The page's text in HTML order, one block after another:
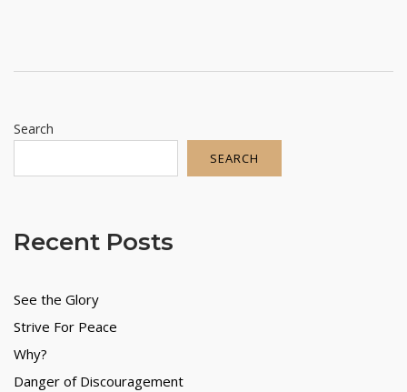
Search
SEARCH
Recent Posts
See the Glory
Strive For Peace
Why?
Danger of Discouragement